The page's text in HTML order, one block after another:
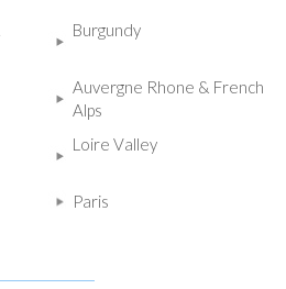
Burgundy
Auvergne Rhone & French
Alps
Loire Valley
Paris